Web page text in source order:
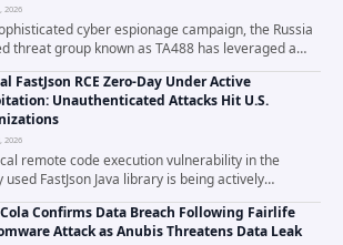
2026
cyber espionage campaign, the Russia
threat group known as TA488 has leveraged a
scripting vulnerability in Microsoft Outlook Web
to achieve long term...
FastJson RCE Zero-Day Under Active
Unauthenticated Attacks Hit U.S.
2026
remote code execution vulnerability in the
used FastJson Java library is being actively
in the wild, targeting organizations across the
States. Security researchers...
Confirms Data Breach Following Fairlife
Attack as Anubis Threatens Data Leak